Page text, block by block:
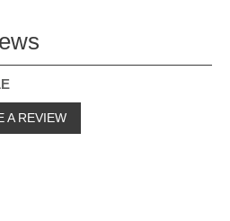
A REVIEW